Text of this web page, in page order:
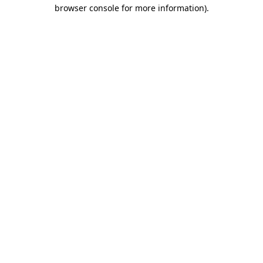
browser console for more information).